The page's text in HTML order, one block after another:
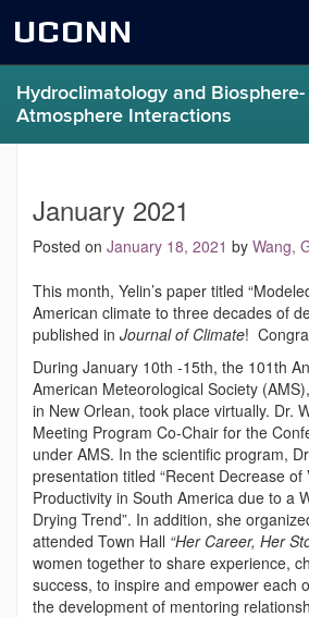
UCONN
Hydroclimatology and Biosphere-
Atmosphere Interactions
contentJanuary 2021
Posted on January 18, 2021 by Wang,
This month, Yelin’s paper titled
American climate to three decades of
published in Journal of Climate!
During January 10th -15th, the 101th
American Meteorological Society
in New Orlean, took place virtually. Dr.
Meeting Program Co-Chair for the
under AMS. In the scientific program,
presentation titled “Recent Decrease of
Productivity in South America due to a
Drying Trend”. In addition, she
attended Town Hall “Her Career, Her
women together to share experience,
success, to inspire and empower each
the development of mentoring